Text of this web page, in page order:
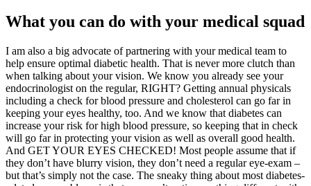
What you can do with your medical squad
I am also a big advocate of partnering with your medical team to
help ensure optimal diabetic health. That is never more clutch than
when talking about your vision. We know you already see your
endocrinologist on the regular, RIGHT? Getting annual physicals
including a check for blood pressure and cholesterol can go far in
keeping your eyes healthy, too. And we know that diabetes can
increase your risk for high blood pressure, so keeping that in check
will go far in protecting your vision as well as overall good health.
And GET YOUR EYES CHECKED! Most people assume that if
they don’t have blurry vision, they don’t need a regular eye-exam –
but that’s simply not the case. The sneaky thing about most diabetes-